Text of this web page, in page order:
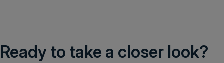
Ready to take a closer look?